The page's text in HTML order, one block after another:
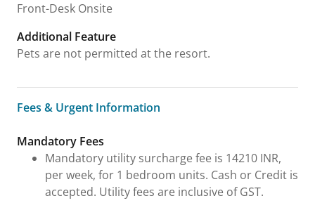
Front-Desk Onsite
Additional Feature
Pets are not permitted at the resort.
Fees & Urgent Information
Fees & Urgent Information
Mandatory Fees
Mandatory utility surcharge fee is 14210 INR,
per week, for 1 bedroom units. Cash or Credit is
accepted. Utility fees are inclusive of GST.